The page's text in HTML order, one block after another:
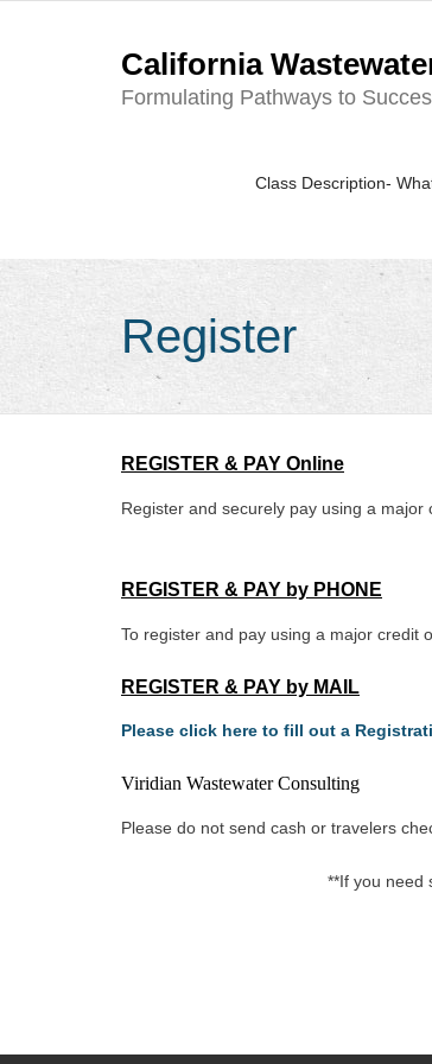
California
Formulating Pathways to
Class Description-
Register
REGISTER & PAY Online
Register and securely pay using a
REGISTER & PAY by PHONE
To register and pay using a major credit
REGISTER & PAY by MAIL
Please click here to fill out a
Viridian Wastewater Consulting
Please do not send cash or travelers
**If you need